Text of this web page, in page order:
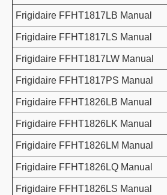
Frigidaire FFHT1817LB Manual
Frigidaire FFHT1817LS Manual
Frigidaire FFHT1817LW Manual
Frigidaire FFHT1817PS Manual
Frigidaire FFHT1826LB Manual
Frigidaire FFHT1826LK Manual
Frigidaire FFHT1826LM Manual
Frigidaire FFHT1826LQ Manual
Frigidaire FFHT1826LS Manual